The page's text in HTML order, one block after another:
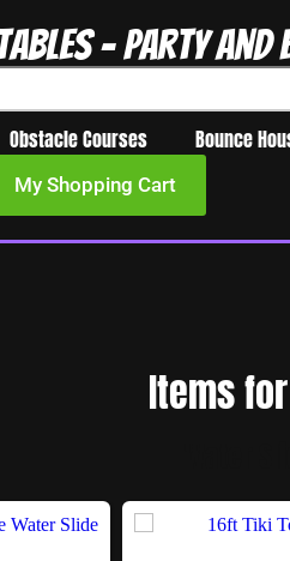
- Party and
Obstacle Courses Bounce
My Shopping Cart
Itemsfor